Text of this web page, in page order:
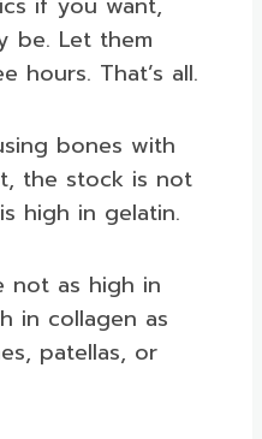
be. Let them
hours. That’s all.
bones with
the stock is not
high in gelatin.
not as high in
in collagen as
patellas, or